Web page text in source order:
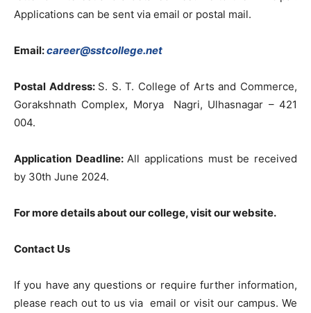
Applications can be sent via email or postal mail.
Email:career@sstcollege.net
Postal Address: S. S. T. College of Arts and Commerce,
Gorakshnath Complex, Morya Nagri, Ulhasnagar – 421
004.
Application Deadline:All applications must be received
by 30th June 2024.
For more details about our college, visit ourwebsite.
Contact Us
If you have any questions or require further information,
please reach out to us via email or visit our campus. We